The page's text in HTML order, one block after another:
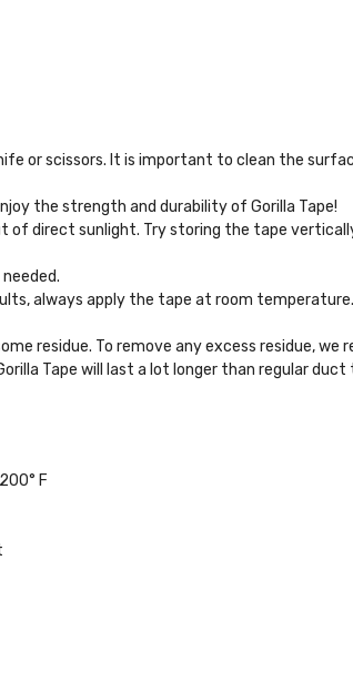
or scissors. It is important to clean the
the strength and durability of Gorilla Tape!
of direct sunlight. Try storing the tape
always apply the tape at room
residue. To remove any excess residue,
Tape will last a lot longer than regular
F